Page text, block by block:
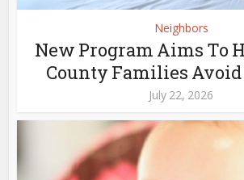
Neighbors
New Program Aims To
County Families
July 22, 2026